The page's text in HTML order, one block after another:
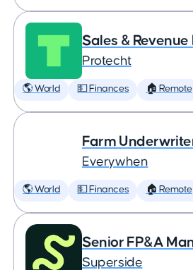
Sales &
Protecht
🌎 World 💵 Finances 🏠 Remote
Farm
Everywhen
🌎 World 💵 Finances 🏠 Remote
Senior FP&A
Superside